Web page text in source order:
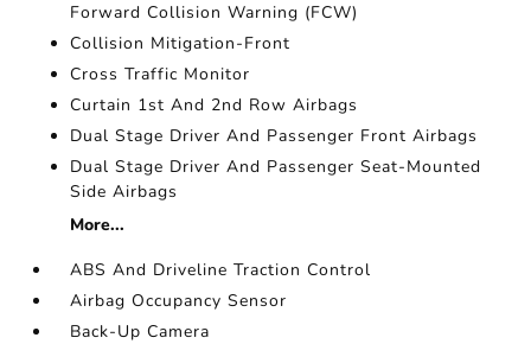
Forward Collision Warning (FCW)
Collision Mitigation-Front
Cross Traffic Monitor
Curtain 1st And 2nd Row Airbags
Dual Stage Driver And Passenger Front Airbags
Dual Stage Driver And Passenger Seat-Mounted
Side Airbags
More...
ABS And Driveline Traction Control
Airbag Occupancy Sensor
Back-Up Camera